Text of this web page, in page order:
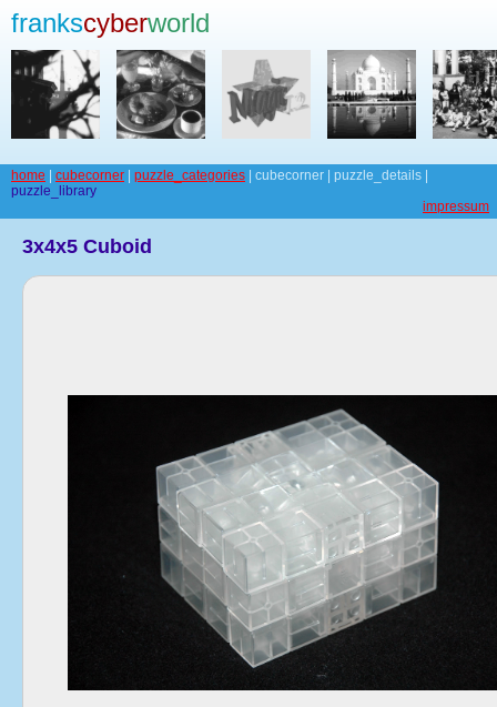
frankscyberworld
home cubecorner puzzle_categories | cubecorner | puzzle_details |
puzzle_library
impressum
3x4x5 Cuboid